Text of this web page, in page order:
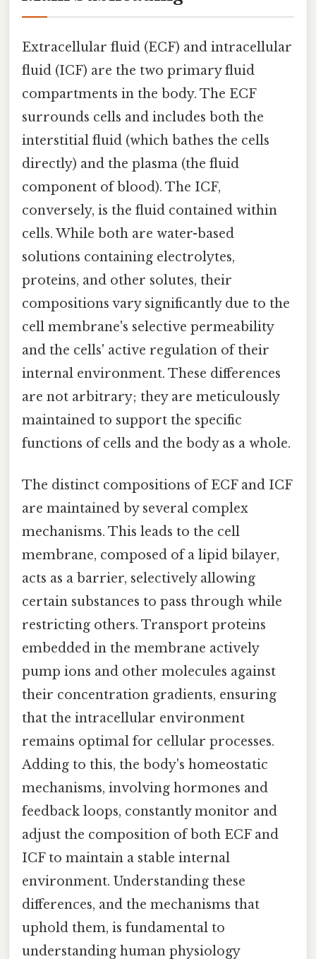
Extracellular fluid (ECF) and intracellular
fluid (ICF) are the two primary fluid
compartments in the body. The ECF
surrounds cells and includes both the
interstitial fluid (which bathes the cells
directly) and the plasma (the fluid
component of blood). The ICF,
conversely, is the fluid contained within
cells. While both are water-based
solutions containing electrolytes,
proteins, and other solutes, their
compositions vary significantly due to the
cell membrane's selective permeability
and the cells' active regulation of their
internal environment. These differences
are not arbitrary; they are meticulously
maintained to support the specific
functions of cells and the body as a whole.
The distinct compositions of ECF and ICF
are maintained by several complex
mechanisms. This leads to the cell
membrane, composed of a lipid bilayer,
acts as a barrier, selectively allowing
certain substances to pass through while
restricting others. Transport proteins
embedded in the membrane actively
pump ions and other molecules against
their concentration gradients, ensuring
that the intracellular environment
remains optimal for cellular processes.
Adding to this, the body's homeostatic
mechanisms, involving hormones and
feedback loops, constantly monitor and
adjust the composition of both ECF and
ICF to maintain a stable internal
environment. Understanding these
differences, and the mechanisms that
uphold them, is fundamental to
understanding human physiology